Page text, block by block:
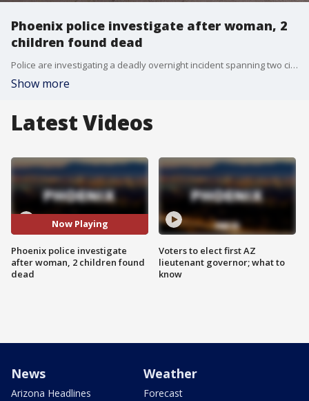
Phoenix police investigate after woman, 2
children found dead
Police are investigating a deadly overnight incident spanning two cities after a shooting outside a Glendale bar led officers to a Phoenix home where a woman and two children were found dead.
Show more
Latest Videos
Now Playing
Phoenix police investigate
after woman, 2 children found
dead
Voters to elect first AZ
lieutenant governor; what to
know
News
Arizona Headlines
Weather
Forecast